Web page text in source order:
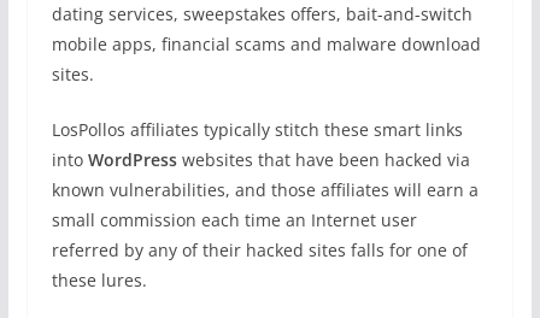
dating services, sweepstakes offers, bait-and-switch
mobile apps, financial scams and malware download
sites.
LosPollos affiliates typically stitch these smart links
into WordPresswebsites that have been hacked via
known vulnerabilities, and those affiliates will earn a
small commission each time an Internet user
referred by any of their hacked sites falls for one of
these lures.